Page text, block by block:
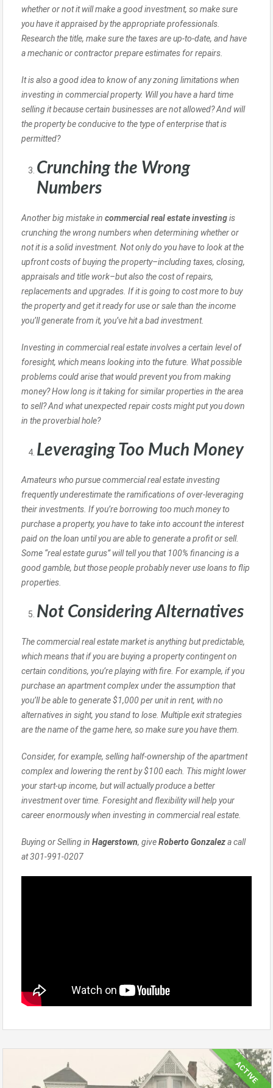
whether or not it will make a good investment, so make sure
you have it appraised by the appropriate professionals.
Research the title, make sure the taxes are up-to-date, and have
a mechanic or contractor prepare estimates for repairs.
It is also a good idea to know of any zoning limitations when
investing in commercial property. Will you have a hard time
selling it because certain businesses are not allowed? And will
the property be conducive to the type of enterprise that is
permitted?
Crunching the Wrong
Numbers
Another big mistake in commercial real estate investingis
crunching the wrong numbers when determining whether or
not it is a solid investment. Not only do you have to look at the
upfront costs of buying the property–including taxes, closing,
appraisals and title work–but also the cost of repairs,
replacements and upgrades. If it is going to cost more to buy
the property and get it ready for use or sale than the income
you’ll generate from it, you’ve hit a bad investment.
Investing in commercial real estate involves a certain level of
foresight, which means looking into the future. What possible
problems could arise that would prevent you from making
money? How long is it taking for similar properties in the area
to sell? And what unexpected repair costs might put you down
in the proverbial hole?
Leveraging Too Much Money
Amateurs who pursue commercial real estate investing
frequently underestimate the ramifications of over-leveraging
their investments. If you’re borrowing too much money to
purchase a property, you have to take into account the interest
paid on the loan until you are able to generate a profit or sell.
Some “real estate gurus” will tell you that 100% financing is a
good gamble, but those people probably never use loans to flip
properties.
Not Considering Alternatives
The commercial real estate market is anything but predictable,
which means that if you are buying a property contingent on
certain conditions, you’re playing with fire. For example, if you
purchase an apartment complex under the assumption that
you’ll be able to generate $1,000 per unit in rent, with no
alternatives in sight, you stand to lose. Multiple exit strategies
are the name of the game here, so make sure you have them.
Consider, for example, selling half-ownership of the apartment
complex and lowering the rent by $100 each. This might lower
your start-up income, but will actually produce a better
investment over time. Foresight and flexibility will help your
career enormously when investing in commercial real estate.
Buying or Selling in Hagerstown, giveRoberto Gonzaleza call
at 301-991-0207
ACTIVE